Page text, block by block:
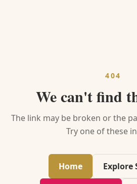
404
We can't find
The link may be broken or the
Try one of these
Home Explore